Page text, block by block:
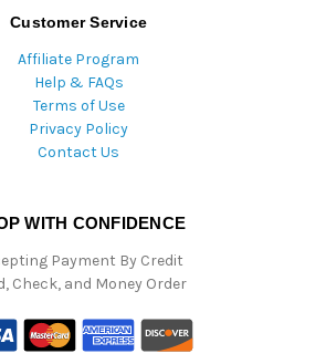
Customer Service
Affiliate Program
Help & FAQs
Terms of Use
Privacy Policy
Contact Us
WITH CONFIDENCE
Payment By Credit
Check, and Money Order